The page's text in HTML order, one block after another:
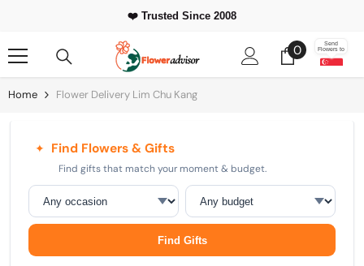
⭐ 500,000+Happy Customers Worldwide
00
items
Send
Flowers to
Home Flower Delivery Lim Chu Kang
✦ Find Flowers & Gifts
Find gifts that match your moment & budget.
Occasion Budget
Find Gifts